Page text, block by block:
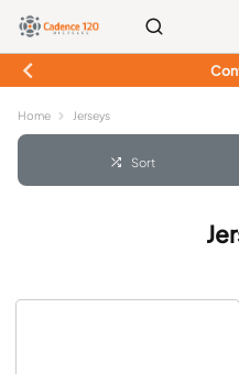
Home Jerseys
Sort